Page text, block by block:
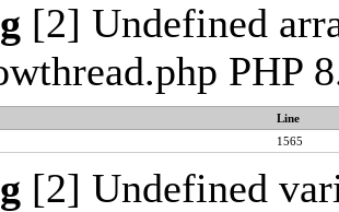
[2] Undefined
PHP
Line
1565
[2] Undefined